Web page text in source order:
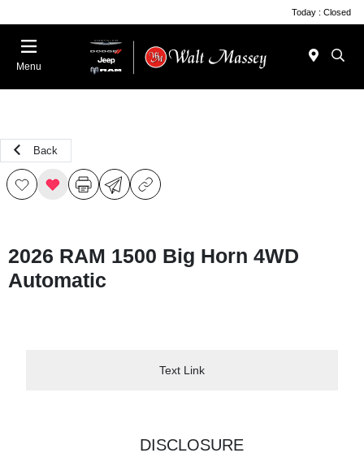
Today : Closed
Menu
Back
2026 RAM 1500 Big Horn 4WD
Automatic
Text Link
DISCLOSURE